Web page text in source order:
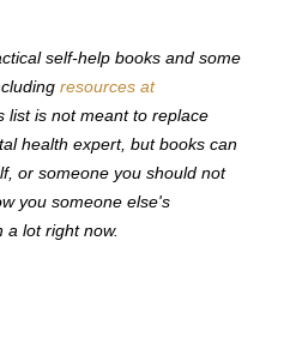
self-help books and some
resources at
list is not meant to replace
health expert, but books can
or someone you should not
you someone else's
a lot right now.